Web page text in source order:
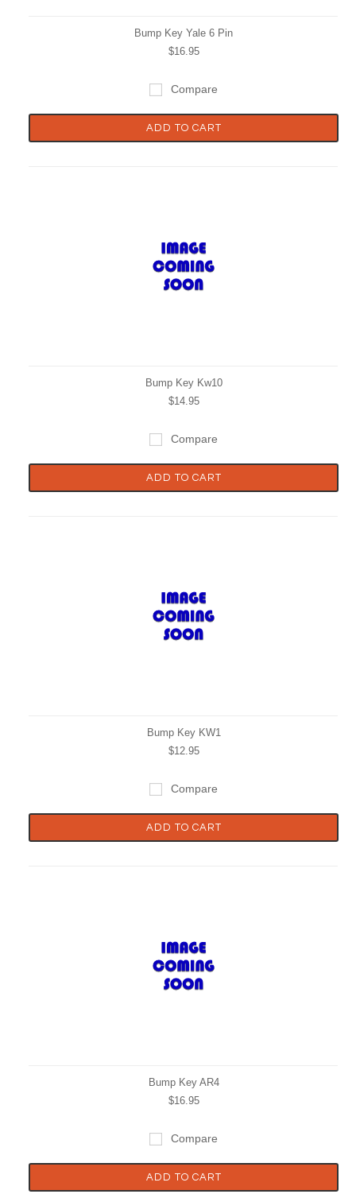
Bump Key Yale 6 Pin
$16.95
Compare
ADD TO CART
Bump Key Kw10
$14.95
Compare
ADD TO CART
Bump Key KW1
$12.95
Compare
ADD TO CART
Bump Key AR4
$16.95
Compare
ADD TO CART